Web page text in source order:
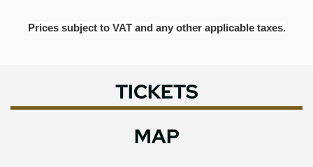
Prices subject to VAT and any other applicable taxes.
TICKETS
MAP